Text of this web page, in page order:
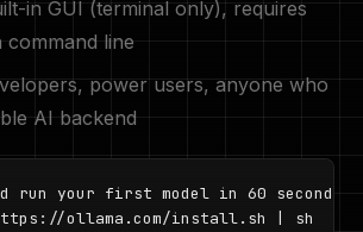
in GUI (terminal only), requires
line
power users, anyone who
AI backend
run your first model in 60 seconds
ollama.com/install.sh | sh